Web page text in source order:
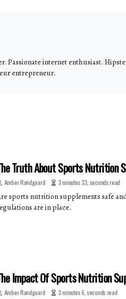
Passionate internet enthusiast.
entrepreneur.
Truth About Sports Nutrition
Amber Randgaard 3 minutes 33, seconds read
sports nutrition supplements safe
are in place.
Impact Of Sports Nutrition
Amber Randgaard 3 minutes 6, seconds read